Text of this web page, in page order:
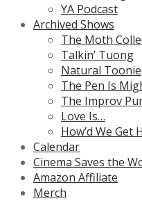
YA Podcast
Archived Shows
The Moth
Talkin’ Tuong
Natural Toonie
The Pen Is
The Improv
Love Is…
How’d We Get
Calendar
Cinema Saves the
Amazon Affiliate
Merch